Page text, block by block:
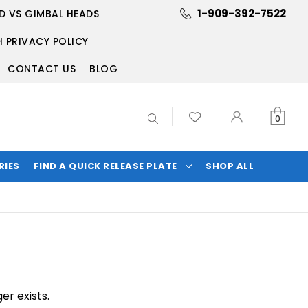
VS GIMBAL HEADS
PRIVACY POLICY
CONTACT US
BLOG
1-909-392-7522
Search
0
FIND A QUICK RELEASE PLATE SHOP ALL
exists.